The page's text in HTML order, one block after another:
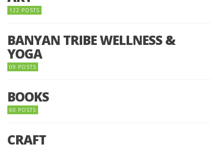
122 POSTS
BANYAN TRIBE WELLNESS &
YOGA
09 POSTS
BOOKS
60 POSTS
CRAFT